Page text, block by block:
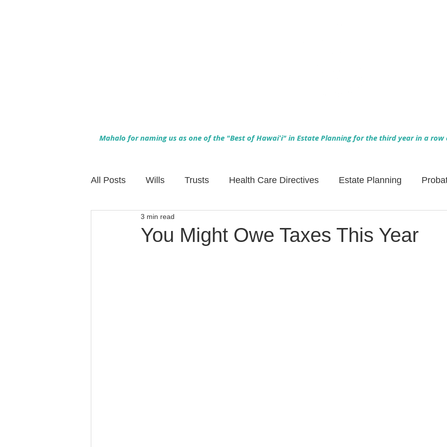
Mahalo for naming us as one of the "Best of Hawaiʻi" in Estate Planning for the third year in a
All Posts Wills Trusts Health Care Directives Estate Planning
Family Financial Planning
You Might Owe Taxes This Year
3 min read